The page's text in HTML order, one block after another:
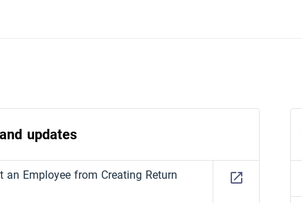
updates
an Employee from Creating Return